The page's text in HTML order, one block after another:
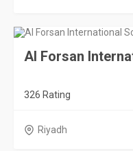
Al Forsan
326 Rating
Riyadh